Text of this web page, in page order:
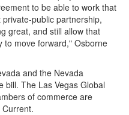
to be able to work that
public partnership,
great, and still allow that
to move forward," Osborne
and the Nevada
bill. The Las Vegas Global
of commerce are